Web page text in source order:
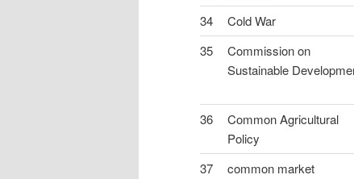
34
Cold War
35
Commission on
Sustainable
36
Common Agricultural
Policy
37
common market